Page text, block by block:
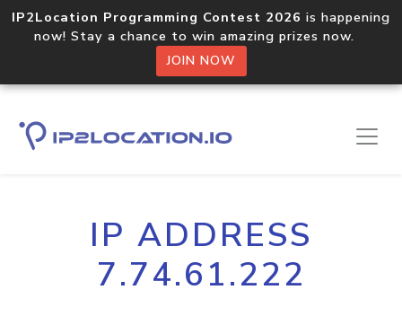
IP2Location Programming Contest 2026 is happening
now! Stay a chance to win amazing prizes now.
JOIN NOW
IP ADDRESS
7.74.61.222